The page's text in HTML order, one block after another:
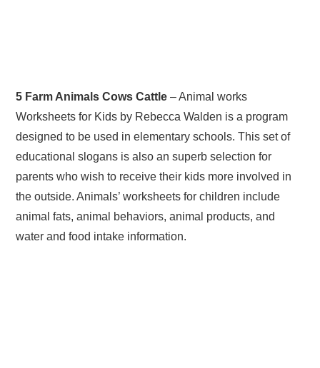
5 Farm Animals Cows Cattle – Animal works
Worksheets for Kids by Rebecca Walden is a program
designed to be used in elementary schools. This set of
educational slogans is also an superb selection for
parents who wish to receive their kids more involved in
the outside. Animals’ worksheets for children include
animal fats, animal behaviors, animal products, and
water and food intake information.